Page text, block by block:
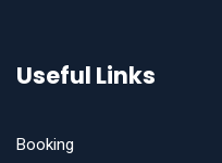
Useful Links
Booking